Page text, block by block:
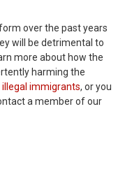
over the past years
will be detrimental to
more about how the
harming the
immigrants, or you
a member of our